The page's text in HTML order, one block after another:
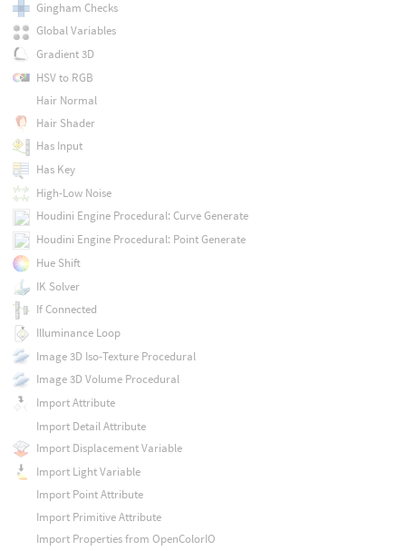
Gingham Checks
Global Variables
Gradient 3D
HSV to RGB
Hair Normal
Hair Shader
Has Input
Has Key
High-Low Noise
Houdini Engine Procedural: Curve Generate
Houdini Engine Procedural: Point Generate
Hue Shift
IK Solver
If Connected
Illuminance Loop
Image 3D Iso-Texture Procedural
Image 3D Volume Procedural
Import Attribute
Import Detail Attribute
Import Displacement Variable
Import Light Variable
Import Point Attribute
Import Primitive Attribute
Import Properties from OpenColorIO